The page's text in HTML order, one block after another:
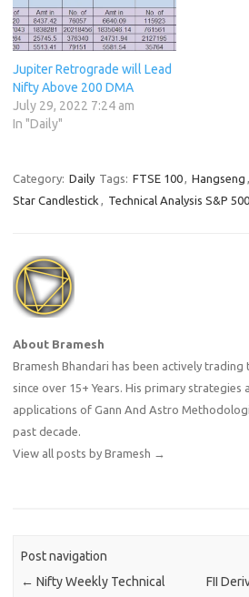
Jupiter Retrograde will Lead
Nifty Above 200 DMA
July 29, 2022 7:24 am
In "Daily"
Category: Daily Tags: FTSE 100, Hangseng ,
Star Candlestick , Technical Analysis S&P 500
About Bramesh
Bramesh Bhandari has been actively
since over 15+ Years. His primary strategies
applications of Gann And Astro
past decade.
View all posts by Bramesh →
Post navigation
← Nifty Weekly Technical
FII